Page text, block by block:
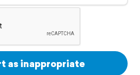
as inappropriate